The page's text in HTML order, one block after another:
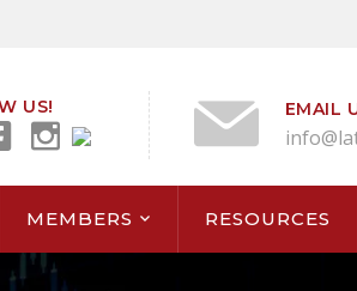
US! EMAIL
MEMBERS RESOURCES